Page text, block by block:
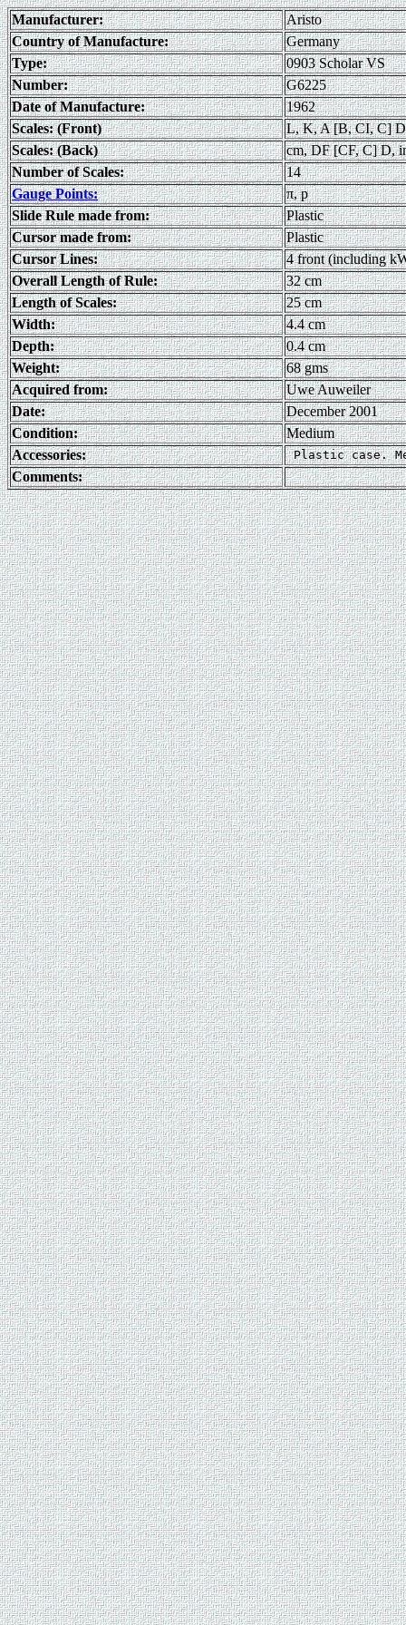
Manufacturer:
Aristo
Country of Manufacture:
Germany
Type:
0903 Scholar VS
Number:
G6225
Date of Manufacture:
1962
Scales: (Front)
L, K, A [B, CI, C]
Scales: (Back)
cm, DF [CF, C] D,
Number of Scales:
14
Gauge Points:
π, p
Slide Rule made from:
Plastic
Cursor made from:
Plastic
Cursor Lines:
4 front (including
Overall Length of Rule:
32 cm
Length of Scales:
25 cm
Width:
4.4 cm
Depth:
0.4 cm
Weight:
68 gms
Acquired from:
Uwe Auweiler
Date:
December 2001
Condition:
Medium
Accessories:
Comments: